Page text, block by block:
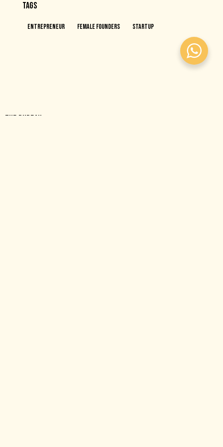
TAGS
Entrepreneur Female Founders Startup
THE BUREAU